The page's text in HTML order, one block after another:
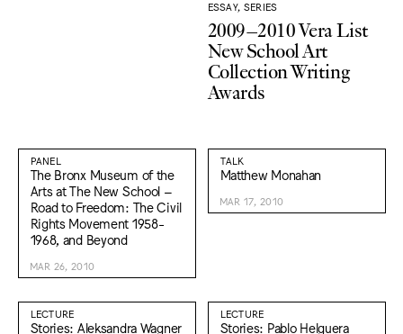
ESSAY, SERIES
2009–2010 Vera List
New School Art
Collection Writing
Awards
PANEL
The Bronx Museum of the
Arts at The New School –
Road to Freedom: The Civil
Rights Movement 1958-
1968, and Beyond
MAR 26, 2010
TALK
Matthew Monahan
MAR 17, 2010
LECTURE
Stories: Aleksandra Wagner
LECTURE
Stories: Pablo Helguera